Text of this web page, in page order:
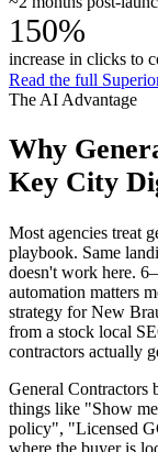
150%
increase in clicks to
Read the full
The AI Advantage
Why
Key City
Most agencies treat
playbook. Same
doesn't work here.
automation matters
strategy for New
from a stock local
contractors actually
General
things like "Show
policy", "Licensed
where the buyer is